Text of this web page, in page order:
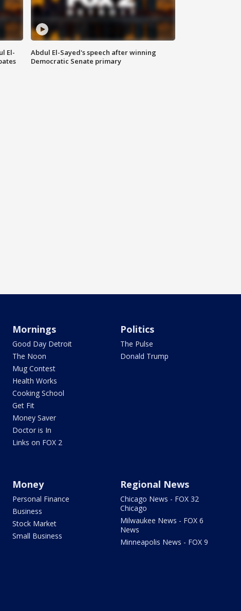
El-
Abdul El-Sayed's speech after winning
Democratic Senate primary
Mornings
Good Day Detroit
The Noon
Mug Contest
Health Works
Cooking School
Get Fit
Money Saver
Doctor is In
Links on FOX 2
Politics
The Pulse
Donald Trump
Money
Personal Finance
Business
Stock Market
Small Business
Regional News
Chicago News - FOX 32
Chicago
Milwaukee News - FOX 6
News
Minneapolis News - FOX 9